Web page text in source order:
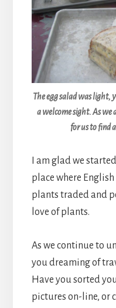
The egg salad was light,
a welcome sight. As we
for us to find
I am glad we
place where
plants traded and
love of plants.
As we continue to
you dreaming of
Have you sorted
pictures on-line, or